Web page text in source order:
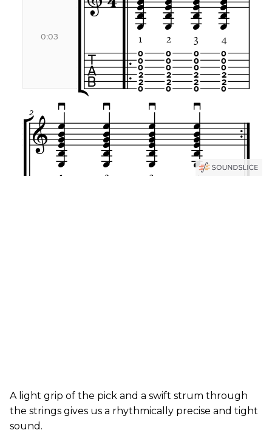
A light grip of the pick and a swift strum through
the strings gives us a rhythmically precise and tight
sound.